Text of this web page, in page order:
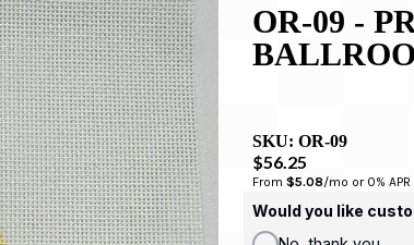
OR-09 -
SKU: OR-09
$56.25
From $5.08/mo or 0%
Would you like